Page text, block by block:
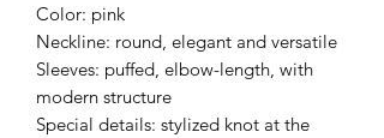
Color: pink
Neckline: round, elegant and versatile
Sleeves: puffed, elbow-length, with
modern structure
Special details: stylized knot at the